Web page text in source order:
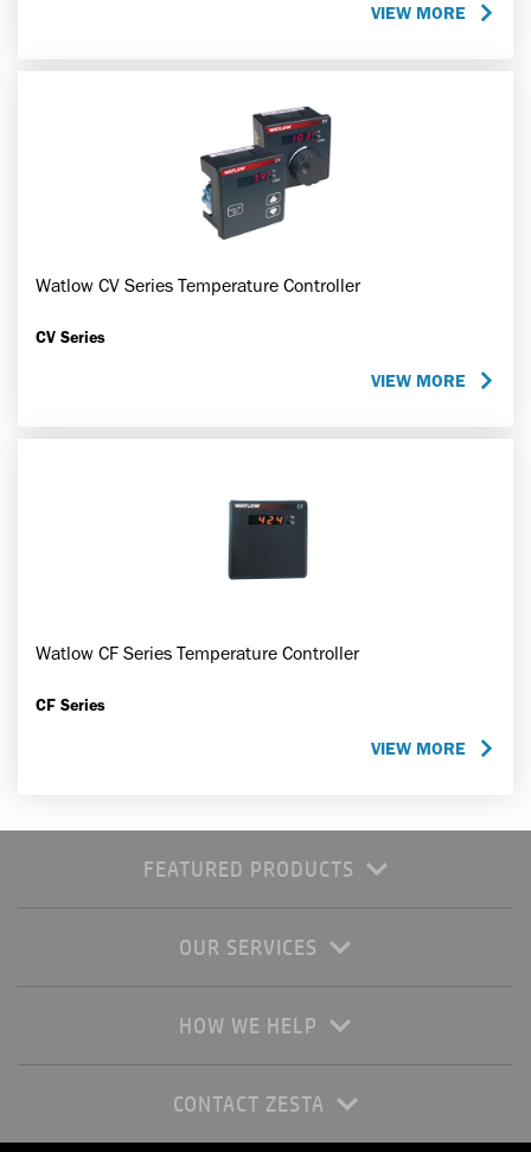
VIEW MORE
Watlow CV Series Temperature Controller
CV Series
VIEW MORE
Watlow CF Series Temperature Controller
CF Series
VIEW MORE
FEATURED PRODUCTS
OUR SERVICES
HOW WE HELP
CONTACT ZESTA